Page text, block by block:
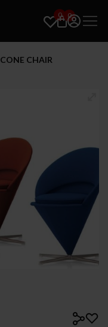
0 0
CONE CHAIR